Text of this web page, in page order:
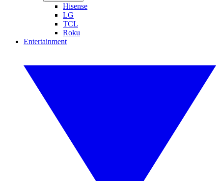
Hisense
LG
TCL
Roku
Entertainment